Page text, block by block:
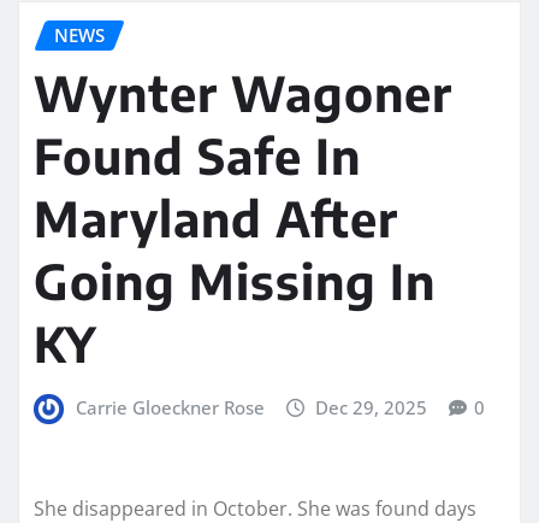
NEWS
Wynter Wagoner
Found Safe In
Maryland After
Going Missing In
KY
Carrie Gloeckner Rose Dec 29, 2025 0
She disappeared in October. She was found days